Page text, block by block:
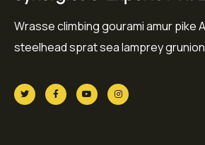
Wrasse climbing gourami amur pike
steelhead sprat sea lamprey